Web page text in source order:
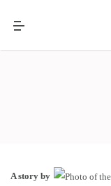
A story by